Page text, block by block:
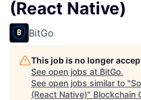
(React Native)
BitGo
This job is no longer
See open jobs at BitGo.
See open jobs similar to "
(React Native)" Blockchain